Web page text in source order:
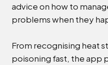
advice on how to
problems when they
From recognising heat
poisoning fast, the app